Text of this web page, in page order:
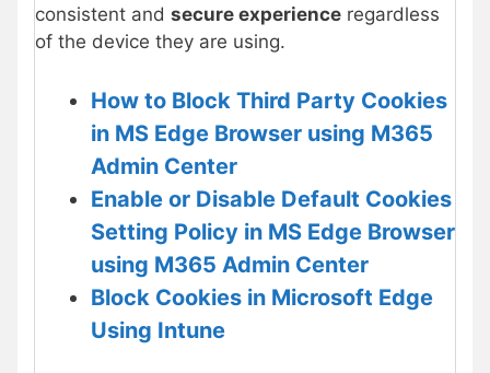
consistent and secure experience regardless
of the device they are using.
How to Block Third Party Cookies
in MS Edge Browser using M365
Admin Center
Enable or Disable Default Cookies
Setting Policy in MS Edge Browser
using M365 Admin Center
Block Cookies in Microsoft Edge
Using Intune